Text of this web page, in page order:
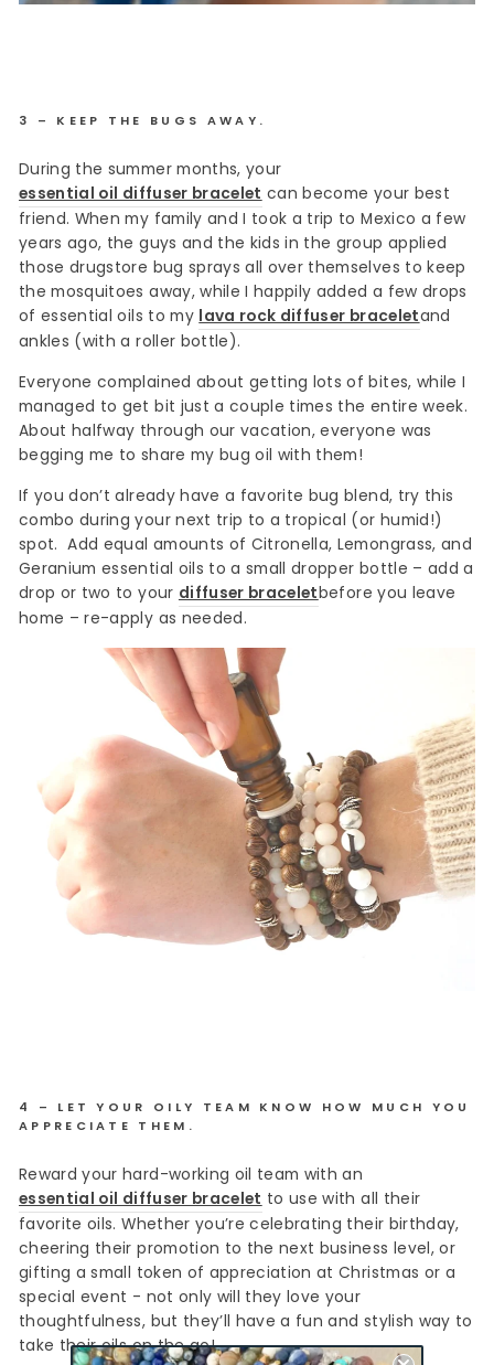
3 – KEEP THE BUGS AWAY.
During the summer months, your
essential oil diffuser bracelet can become your best
friend. When my family and I took a trip to Mexico a few
years ago, the guys and the kids in the group applied
those drugstore bug sprays all over themselves to keep
the mosquitoes away, while I happily added a few drops
of essential oils to my lava rock diffuser braceletand
ankles (with a roller bottle).
Everyone complained about getting lots of bites, while I
managed to get bit just a couple times the entire week.
About halfway through our vacation, everyone was
begging me to share my bug oil with them!
If you don’t already have a favorite bug blend, try this
combo during your next trip to a tropical (or humid!)
spot. Add equal amounts of Citronella, Lemongrass, and
Geranium essential oils to a small dropper bottle – add a
drop or two to your diffuser braceletbefore you leave
home – re-apply as needed.
4 – LET YOUR OILY TEAM KNOW HOW MUCH YOU
APPRECIATE THEM.
Reward your hard-working oil team with an
essential oil diffuser bracelet to use with all their
favorite oils. Whether you’re celebrating their birthday,
cheering their promotion to the next business level, or
gifting a small token of appreciation at Christmas or a
special event - not only will they love your
thoughtfulness, but they’ll have a fun and stylish way to
take their oils on the go!